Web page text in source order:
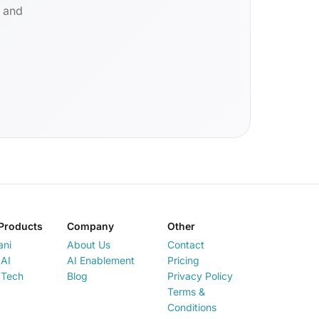
Company
About Us
AI Enablement
Blog
Other
Contact
Pricing
Privacy Policy
Terms &
Conditions